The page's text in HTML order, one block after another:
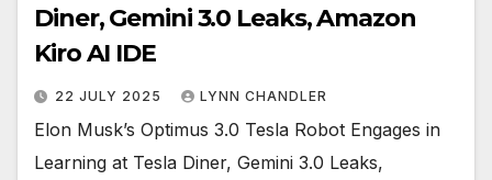
Diner, Gemini 3.0 Leaks, Amazon
Kiro AI IDE
22 JULY 2025 LYNN CHANDLER
Elon Musk’s Optimus 3.0 Tesla Robot Engages in
Learning at Tesla Diner, Gemini 3.0 Leaks,